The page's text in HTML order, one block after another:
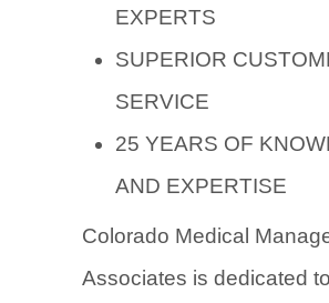
EXPERTS
SUPERIOR
SERVICE
25 YEARS OF
AND EXPERTISE
Colorado Medical
Associates is dedicated to